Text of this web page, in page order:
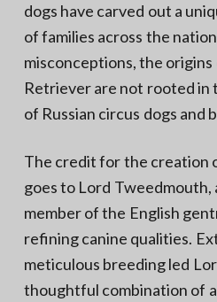
dogs have carved out a
of families across the
misconceptions, the
Retriever are not rooted in
of Russian circus dogs and
The credit for the creation
goes to Lord Tweedmouth,
member of the English
refining canine qualities.
meticulous breeding led
thoughtful combination of